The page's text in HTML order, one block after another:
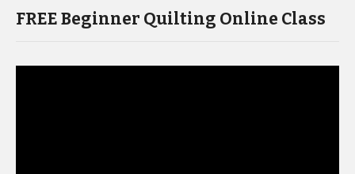
FREE Beginner Quilting Online Class